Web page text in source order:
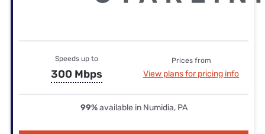
Speeds up to
300 Mbps
Prices from
View plans for pricing info
99%available in Numidia, PA